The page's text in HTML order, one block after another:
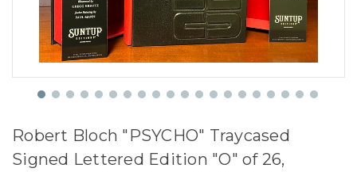
Robert Bloch "PSYCHO" Traycased
Signed Lettered Edition "O" of 26,